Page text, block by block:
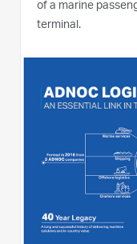
of a marine
terminal.